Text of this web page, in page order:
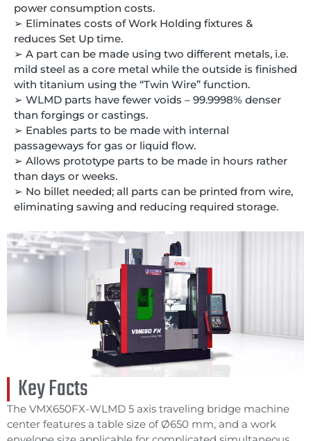
power consumption costs.
➢ Eliminates costs of Work Holding fixtures &
reduces Set Up time.
➢ A part can be made using two different metals, i.e.
mild steel as a core metal while the outside is finished
with titanium using the “Twin Wire” function.
➢ WLMD parts have fewer voids – 99.9998% denser
than forgings or castings.
➢ Enables parts to be made with internal
passageways for gas or liquid flow.
➢ Allows prototype parts to be made in hours rather
than days or weeks.
➢ No billet needed; all parts can be printed from wire,
eliminating sawing and reducing required storage.
Key Facts
The VMX650FX-WLMD 5 axis traveling bridge machine
center features a table size of Ø650 mm, and a work